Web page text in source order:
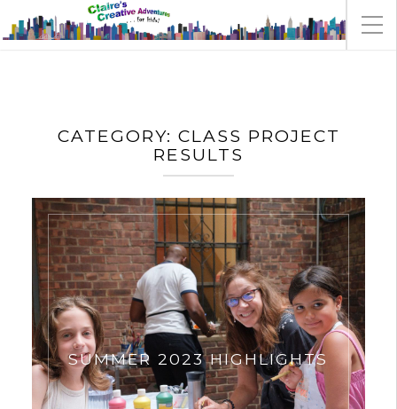
CATEGORY: CLASS PROJECT
RESULTS
SUMMER 2023 HIGHLIGHTS